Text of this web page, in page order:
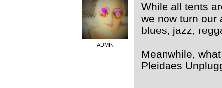
ADMIN
While all tents
we now turn our
blues, jazz,
Meanwhile,
Pleidaes